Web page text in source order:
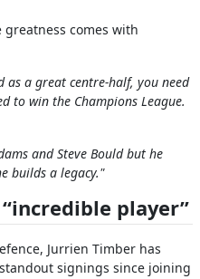
comes with
as a great centre-half, you need
to win the Champions League.
and Steve Bould but he
builds a legacy."
player”
Jurrien Timber has
signings since joining